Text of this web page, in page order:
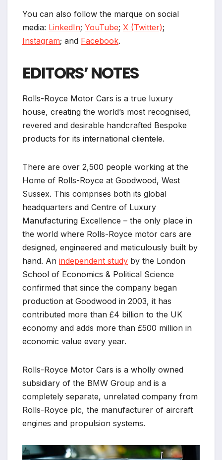
You can also follow the marque on social
media: LinkedIn; YouTube; X (Twitter);
Instagram; and Facebook.
EDITORS’ NOTES
Rolls-Royce Motor Cars is a true luxury
house, creating the world’s most recognised,
revered and desirable handcrafted Bespoke
products for its international clientele.
There are over 2,500 people working at the
Home of Rolls-Royce at Goodwood, West
Sussex. This comprises both its global
headquarters and Centre of Luxury
Manufacturing Excellence – the only place in
the world where Rolls-Royce motor cars are
designed, engineered and meticulously built by
hand. An independent study by the London
School of Economics & Political Science
confirmed that since the company began
production at Goodwood in 2003, it has
contributed more than £4 billion to the UK
economy and adds more than £500 million in
economic value every year.
Rolls-Royce Motor Cars is a wholly owned
subsidiary of the BMW Group and is a
completely separate, unrelated company from
Rolls-Royce plc, the manufacturer of aircraft
engines and propulsion systems.